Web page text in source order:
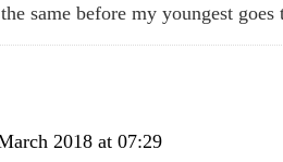
same before my youngest goes
2018 at 07:29